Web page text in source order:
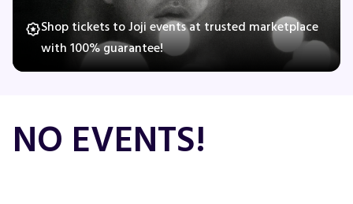
Comedy
Shop tickets to Joji events at trusted marketplace
with 100% guarantee!
NO EVENTS!